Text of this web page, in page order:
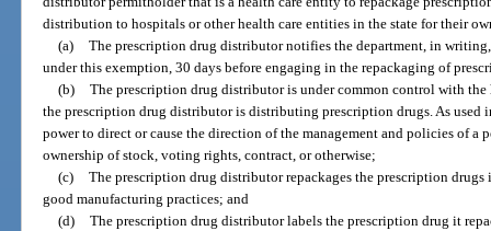
distribution to hospitals or other health care entities in the state for their
(a) The prescription drug distributor notifies the department, in
under this exemption, 30 days before engaging in the repackaging of
(b) The prescription drug distributor is under common control with
the prescription drug distributor is distributing prescription drugs. As used
power to direct or cause the direction of the management and policies of a
ownership of stock, voting rights, contract, or otherwise;
(c) The prescription drug distributor repackages the prescription drugs
good manufacturing practices; and
(d) The prescription drug distributor labels the prescription drug it